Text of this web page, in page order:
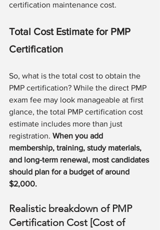
certification maintenance cost.
Total Cost Estimate for PMP
Certification
So, what is the total cost to obtain the
PMP certification? While the direct PMP
exam fee may look manageable at first
glance, the total PMP certification cost
estimate includes more than just
registration. When you add
membership, training, study materials,
and long-term renewal, most candidates
should plan for a budget of around
$2,000.
Realistic breakdown of PMP
Certification Cost [Cost of